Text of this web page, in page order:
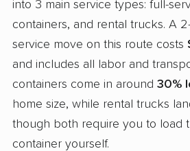
into 3 main service types: full-
containers, and rental trucks. A
service move on this route costs
and includes all labor and
containers come in around 30%
home size, while rental trucks
though both require you to load
container yourself.